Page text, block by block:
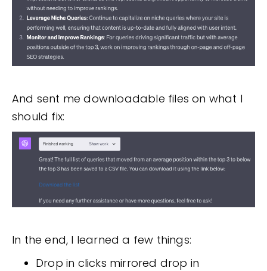
And sent me downloadable files on what I
should fix:
In the end, I learned a few things:
Drop in clicks mirrored drop in